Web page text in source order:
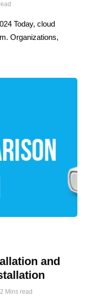
Today, cloud
Organizations,
and
2 Mins read